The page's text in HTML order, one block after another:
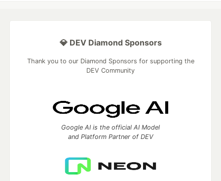
💎 DEV Diamond Sponsors
Thank you to our Diamond Sponsors for supporting the
DEV Community
Google AI is the official AI Model
and Platform Partner of DEV